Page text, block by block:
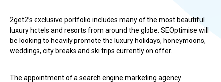
2get2’s exclusive portfolio includes many of the most beautiful
luxury hotels and resorts from around the globe. SEOptimise will
be looking to heavily promote the luxury holidays, honeymoons,
weddings, city breaks and ski trips currently on offer.
The appointment of a search engine marketing agency